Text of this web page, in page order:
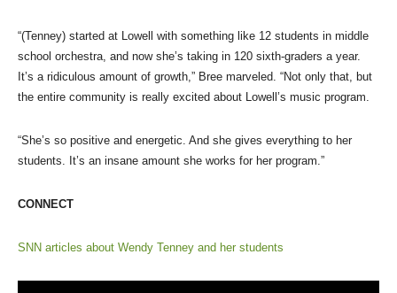
“(Tenney) started at Lowell with something like 12 students in middle
school orchestra, and now she’s taking in 120 sixth-graders a year.
It’s a ridiculous amount of growth,” Bree marveled. “Not only that, but
the entire community is really excited about Lowell’s music program.
“She’s so positive and energetic. And she gives everything to her
students. It’s an insane amount she works for her program.”
CONNECT
SNN articles about Wendy Tenney and her students